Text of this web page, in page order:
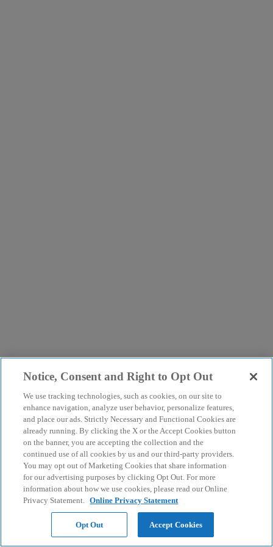
Notice, Consent and Right to Opt Out
We use tracking technologies, such as cookies, on our site to
enhance navigation, analyze user behavior, personalize features,
and place our ads. Strictly Necessary and Functional Cookies are
already running. By clicking the X or the Accept Cookies button
on the banner, you are accepting the collection and the
continued use of all cookies by us and our third-party providers.
You may opt out of Marketing Cookies that share information
for our advertising purposes by clicking Opt Out. For more
information about how we use cookies, please read our Online
Privacy Statement. Online Privacy Statement
Opt Out Accept Cookies